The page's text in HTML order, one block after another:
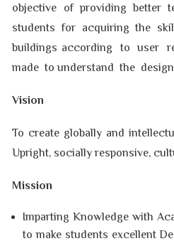
objective of providing better
students for acquiring the
buildings according to user
made to understand the
Vision
To create globally and
Upright, socially responsive,
Mission
Imparting Knowledge with
to make students excellent